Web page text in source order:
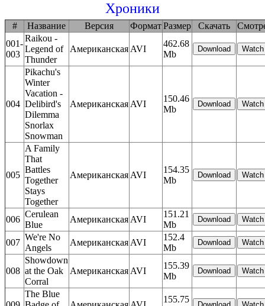
Хроники
# Название Версия ФорматРазмер Скачать
001-
003
Raikou -
Legend of
Thunder
АмериканскаяAVI
462.68
Mb
004
Pikachu's
Winter
Vacation -
Delibird's
Dilemma
Snorlax
Snowman
АмериканскаяAVI
150.46
Mb
005
A Family
That
Battles
Together
Stays
Together
АмериканскаяAVI
154.35
Mb
006
Cerulean
Blue
АмериканскаяAVI
151.21
Mb
007
We're No
Angels
АмериканскаяAVI
152.4
Mb
008
Showdown
at the Oak
Corral
АмериканскаяAVI
155.39
Mb
The Blue
155.75